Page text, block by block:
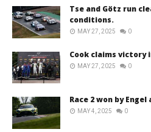
Tse and Götz run
conditions.
MAY 27, 2025 0
Cook claims victory
MAY 27, 2025 0
Race 2 won by Engel
MAY 4, 2025 0